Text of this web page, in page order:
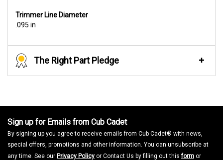
Trimmer Line Diameter
.095 in
The Right Part Pledge
Sign up for Emails from Cub Cadet
By signing up you agree to receive emails from Cub Cadet® with news,
special offers, promotions and other information. You can unsubscribe at
any time. See our Privacy Policy or Contact Us by filling out thisform or